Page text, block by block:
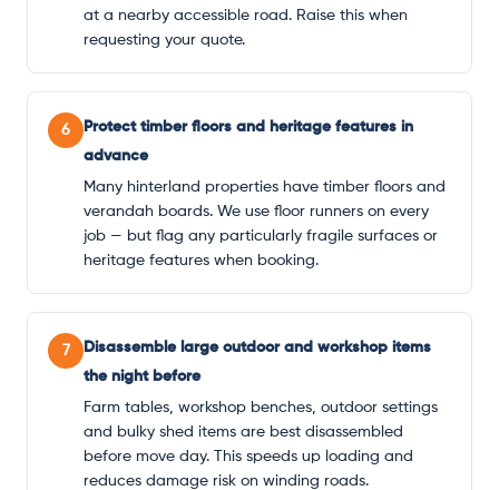
at a nearby accessible road. Raise this when
requesting your quote.
6
Protect timber floors and heritage features in
advance
Many hinterland properties have timber floors and
verandah boards. We use floor runners on every
job — but flag any particularly fragile surfaces or
heritage features when booking.
7
Disassemble large outdoor and workshop items
the night before
Farm tables, workshop benches, outdoor settings
and bulky shed items are best disassembled
before move day. This speeds up loading and
reduces damage risk on winding roads.